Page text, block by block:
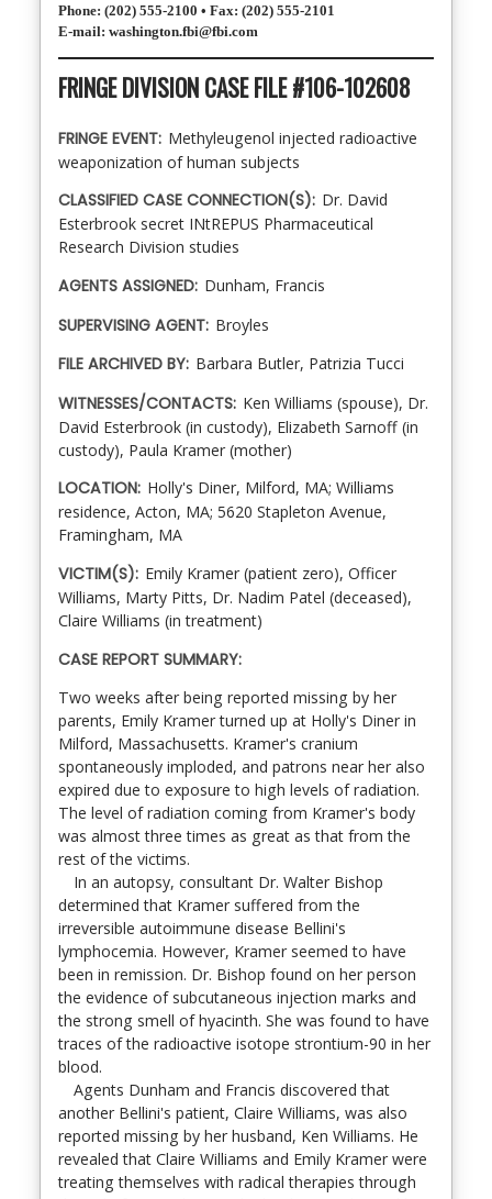
Phone: (202) 555-2100 • Fax: (202) 555-2101
E-mail: washington.fbi@fbi.com
FRINGE DIVISION CASE FILE #106-102608
FRINGE EVENT: Methyleugenol injected radioactive
weaponization of human subjects
CLASSIFIED CASE CONNECTION(S): Dr. David
Esterbrook secret INtREPUS Pharmaceutical
Research Division studies
AGENTS ASSIGNED: Dunham, Francis
SUPERVISING AGENT: Broyles
FILE ARCHIVED BY: Barbara Butler, Patrizia Tucci
WITNESSES/CONTACTS: Ken Williams (spouse), Dr.
David Esterbrook (in custody), Elizabeth Sarnoff (in
custody), Paula Kramer (mother)
LOCATION: Holly's Diner, Milford, MA; Williams
residence, Acton, MA; 5620 Stapleton Avenue,
Framingham, MA
VICTIM(S): Emily Kramer (patient zero), Officer
Williams, Marty Pitts, Dr. Nadim Patel (deceased),
Claire Williams (in treatment)
CASE REPORT SUMMARY:
Two weeks after being reported missing by her
parents, Emily Kramer turned up at Holly's Diner in
Milford, Massachusetts. Kramer's cranium
spontaneously imploded, and patrons near her also
expired due to exposure to high levels of radiation.
The level of radiation coming from Kramer's body
was almost three times as great as that from the
rest of the victims.
In an autopsy, consultant Dr. Walter Bishop
determined that Kramer suffered from the
irreversible autoimmune disease Bellini's
lymphocemia. However, Kramer seemed to have
been in remission. Dr. Bishop found on her person
the evidence of subcutaneous injection marks and
the strong smell of hyacinth. She was found to have
traces of the radioactive isotope strontium-90 in her
blood.
Agents Dunham and Francis discovered that
another Bellini's patient, Claire Williams, was also
reported missing by her husband, Ken Williams. He
revealed that Claire Williams and Emily Kramer were
treating themselves with radical therapies through